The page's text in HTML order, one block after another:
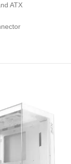
ATX